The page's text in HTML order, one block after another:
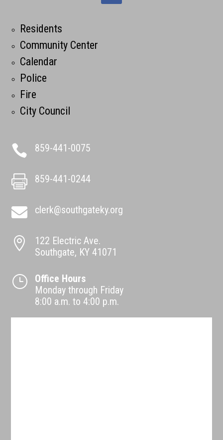
Residents
Community Center
Calendar
Police
Fire
City Council
 859-441-0075
 859-441-0244
 clerk@southgateky.org

122 Electric Ave.
Southgate, KY 41071
}
Office Hours
Monday through Friday
8:00 a.m. to 4:00 p.m.